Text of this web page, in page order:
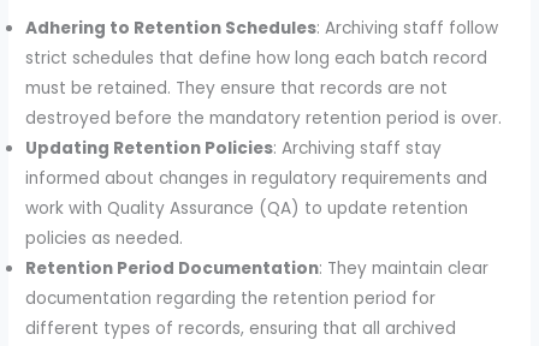
Adhering to Retention Schedules: Archiving staff follow
strict schedules that define how long each batch record
must be retained. They ensure that records are not
destroyed before the mandatory retention period is over.
Updating Retention Policies: Archiving staff stay
informed about changes in regulatory requirements and
work with Quality Assurance (QA) to update retention
policies as needed.
Retention Period Documentation: They maintain clear
documentation regarding the retention period for
different types of records, ensuring that all archived